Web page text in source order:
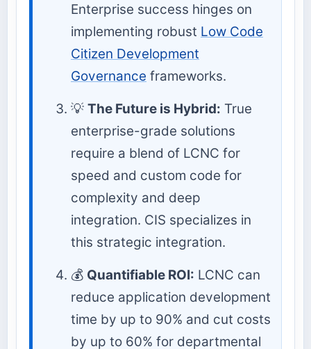
Enterprise success hinges on
implementing robust Low Code
Citizen Development
Governance frameworks.
💡 The Future is Hybrid: True
enterprise-grade solutions
require a blend of LCNC for
speed and custom code for
complexity and deep
integration. CIS specializes in
this strategic integration.
💰 Quantifiable ROI: LCNC can
reduce application development
time by up to 90% and cut costs
by up to 60% for departmental